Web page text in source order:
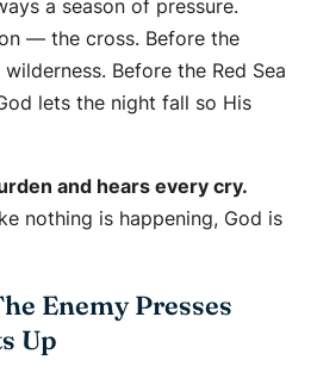
a season of pressure.
— the cross. Before the
Before the Red Sea
lets the night fall so His
and hears every cry.
nothing is happening, God is
Enemy Presses
Up